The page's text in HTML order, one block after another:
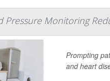
Pressure Monitoring
Prompting
and heart